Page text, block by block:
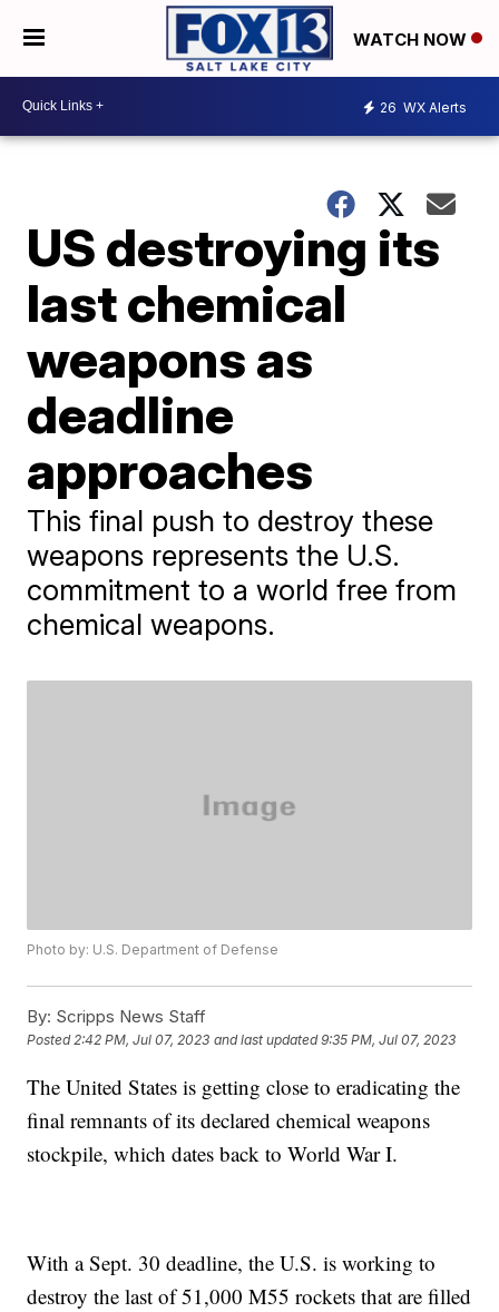
WATCH NOW
26 WX Alerts
US destroying its
last chemical
weapons as
deadline
approaches
This final push to destroy these
weapons represents the U.S.
commitment to a world free from
chemical weapons.
Photo by: U.S. Department of Defense
By: Scripps News Staff
Posted2:42 PM, Jul 07, 2023 and last updated 9:35 PM, Jul 07, 2023
The United States is getting close to eradicating the
final remnants of its declared chemical weapons
stockpile, which dates back to World War I.
With a Sept. 30 deadline, the U.S. is working to
destroy the last of 51,000 M55 rockets that are filled